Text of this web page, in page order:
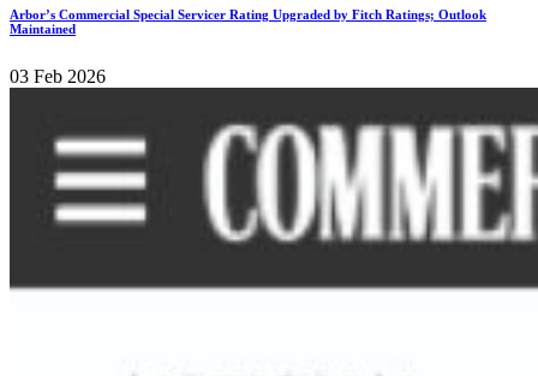
Arbor’s Commercial Special Servicer Rating Upgraded by Fitch Ratings; Outlook
Maintained
03 Feb 2026